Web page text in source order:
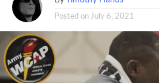
Posted on July 6, 2021